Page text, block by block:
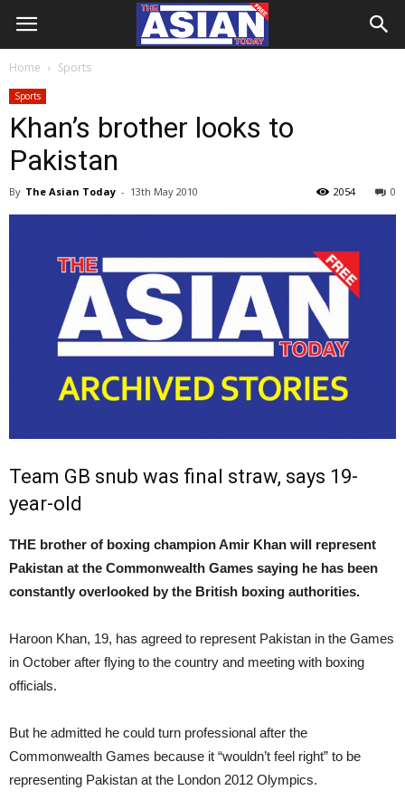
Home Sports
Sports
Khan’s brother looks to
Pakistan
By The Asian Today - 13th May 2010 0
2054
Team GB snub was final straw, says 19-
year-old
THE brother of boxing champion Amir Khan will represent
Pakistan at the Commonwealth Games saying he has been
constantly overlooked by the British boxing authorities.
Haroon Khan, 19, has agreed to represent Pakistan in the Games
in October after flying to the country and meeting with boxing
officials.
But he admitted he could turn professional after the
Commonwealth Games because it “wouldn’t feel right” to be
representing Pakistan at the London 2012 Olympics.